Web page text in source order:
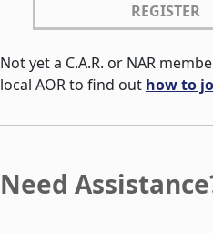
REGISTER
Not yet a C.A.R. or NAR
local AOR to find out how to
Need